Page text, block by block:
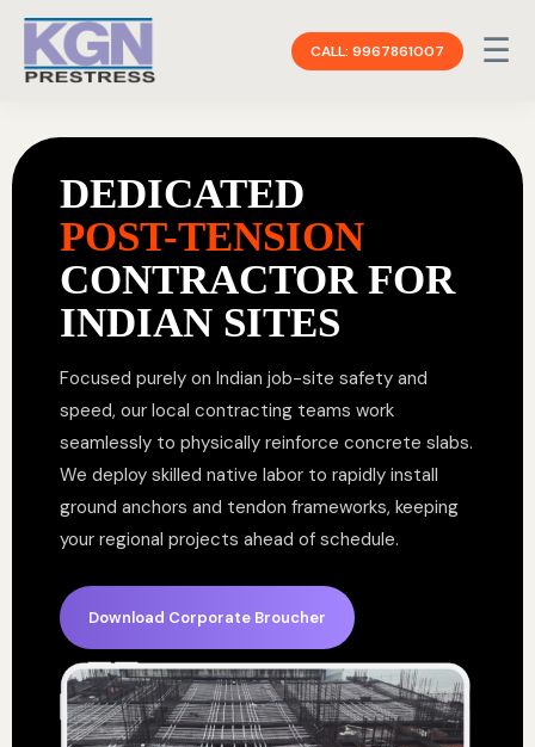
CALL: 9967861007 ☰
DEDICATED
POST-TENSION
CONTRACTOR FOR
INDIAN SITES
Focused purely on Indian job-site safety and
speed, our local contracting teams work
seamlessly to physically reinforce concrete slabs.
We deploy skilled native labor to rapidly install
ground anchors and tendon frameworks, keeping
your regional projects ahead of schedule.
Download Corporate Broucher